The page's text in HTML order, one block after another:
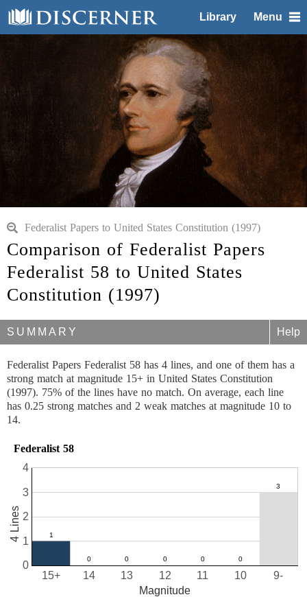
Library Menu
Federalist Papers to United States Constitution (1997)
Comparison of Federalist Papers
Federalist 58 to United States
Constitution (1997)
SUMMARY Help
Federalist Papers Federalist 58 has 4 lines, and one of them has a
strong match at magnitude 15+ in United States Constitution
(1997). 75% of the lines have no match. On average, each line
has 0.25 strong matches and 2 weak matches at magnitude 10 to
14.
Federalist 58
10
11
12
13
14
15+ 9-
0
1
2
3
4
Magnitude
4 Lines